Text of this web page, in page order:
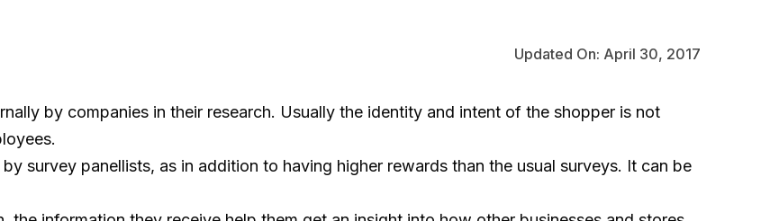
Updated On: April 30, 2017
by companies in their research. Usually the identity and intent of the shopper is not
survey panellists, as in addition to having higher rewards than the usual surveys. It can be